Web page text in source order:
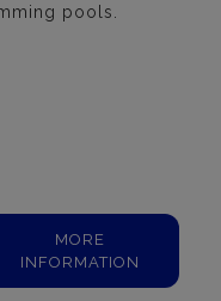
pools.
MORE
INFORMATION